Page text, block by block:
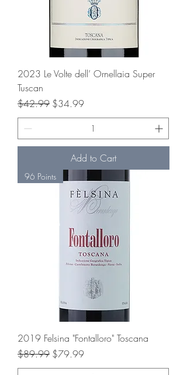
2023 Le Volte dell’ Ornellaia Super
Tuscan
Regular Price
$42.99 Sale Price
$34.99
Add to Cart
96 Points
2019 Felsina "Fontalloro" Toscana
Regular Price
$89.99 Sale Price
$79.99